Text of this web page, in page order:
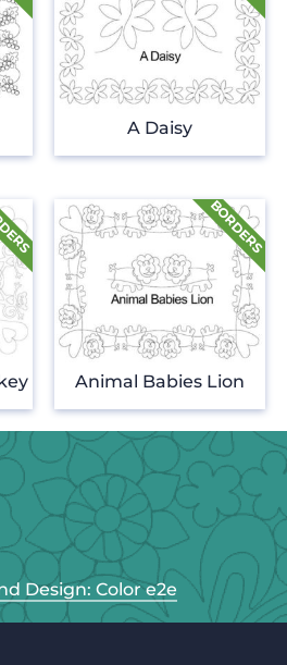
A Daisy
Animal Babies Lion
Design: Color e2e